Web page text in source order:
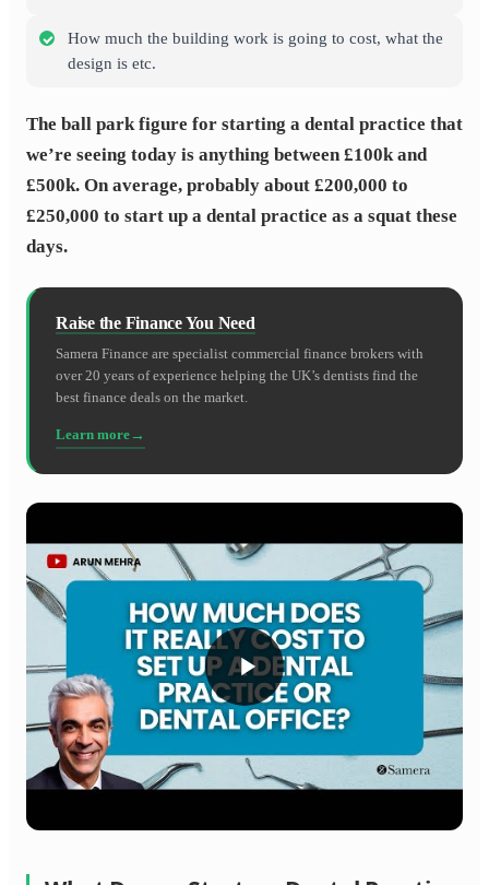
How much the building work is going to cost, what the
design is etc.
The ball park figure for starting a dental practice that
we’re seeing today is anything between £100k and
£500k. On average, probably about £200,000 to
£250,000 to start up a dental practice as a squat these
days.
Raise the Finance You Need
Samera Finance are specialist commercial finance brokers with
over 20 years of experience helping the UK’s dentists find the
best finance deals on the market.
Learn more